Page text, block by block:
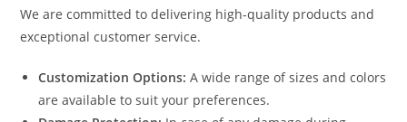
We are committed to delivering high-quality products and
exceptional customer service.
Customization Options: A wide range of sizes and colors
are available to suit your preferences.